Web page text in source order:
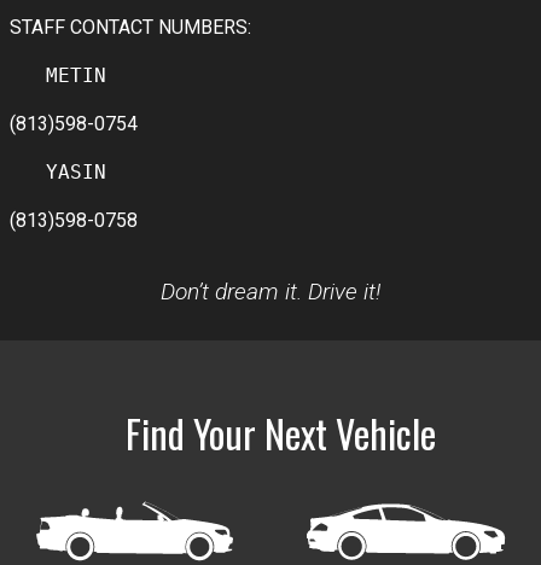
STAFF CONTACT NUMBERS:
(813)598-0754
(813)598-0758
Don’t dream it. Drive it!
Find Your Next Vehicle